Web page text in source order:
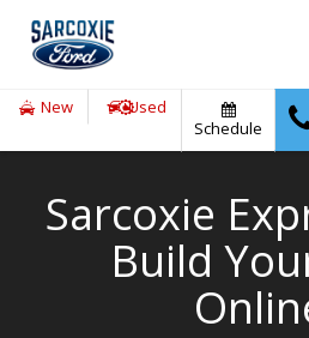
New
Used
Schedule
Sarcoxie
Build